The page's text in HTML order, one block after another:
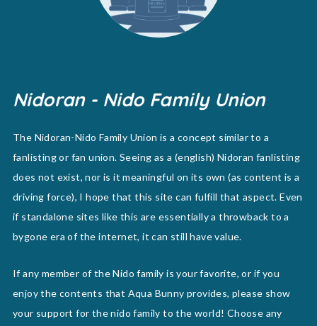
Nidoran - Nido Family Union
The Nidoran-Nido Family Union is a concept similar to a
fanlisting or fan union. Seeing as a (english) Nidoran fanlisting
does not exist, nor is it meaningful on its own (as content is a
driving force), I hope that this site can fulfill that aspect. Even
if standalone sites like this are essentially a throwback to a
bygone era of the internet, it can still have value.
If any member of the Nido family is your favorite, or if you
enjoy the contents that Aqua Bunny provides, please show
your support for the nido family to the world! Choose any